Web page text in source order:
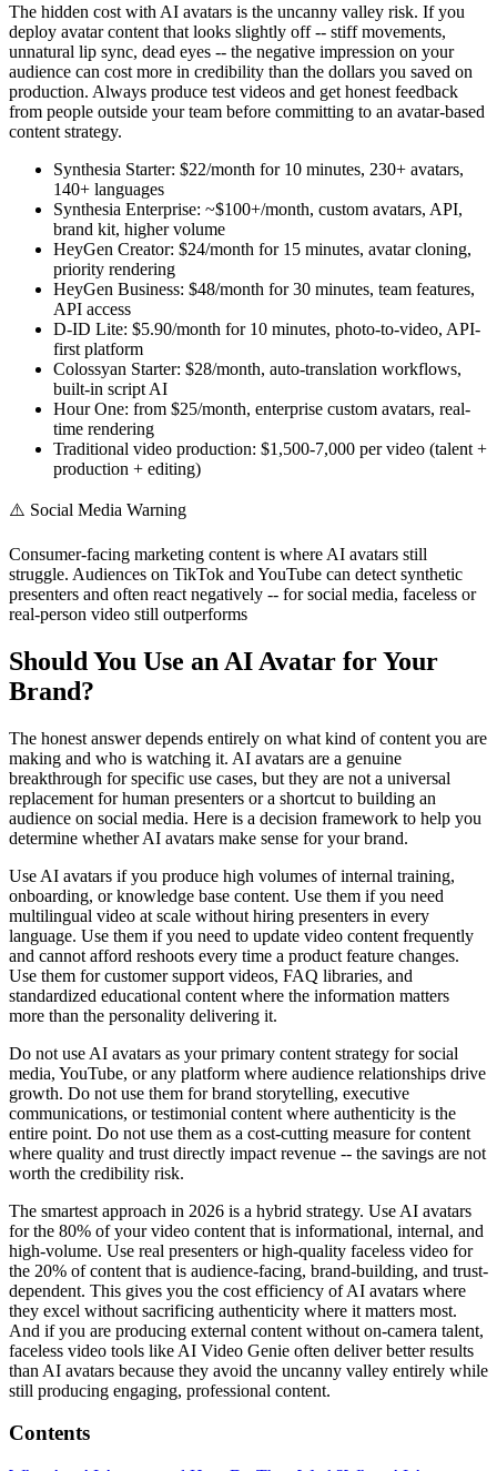
The hidden cost with AI avatars is the uncanny valley risk. If you
deploy avatar content that looks slightly off -- stiff movements,
unnatural lip sync, dead eyes -- the negative impression on your
audience can cost more in credibility than the dollars you saved on
production. Always produce test videos and get honest feedback
from people outside your team before committing to an avatar-based
content strategy.
Synthesia Starter: $22/month for 10 minutes, 230+ avatars,
140+ languages
Synthesia Enterprise: ~$100+/month, custom avatars, API,
brand kit, higher volume
HeyGen Creator: $24/month for 15 minutes, avatar cloning,
priority rendering
HeyGen Business: $48/month for 30 minutes, team features,
API access
D-ID Lite: $5.90/month for 10 minutes, photo-to-video, API-
first platform
Colossyan Starter: $28/month, auto-translation workflows,
built-in script AI
Hour One: from $25/month, enterprise custom avatars, real-
time rendering
Traditional video production: $1,500-7,000 per video (talent +
production + editing)
⚠️ Social Media Warning
Consumer-facing marketing content is where AI avatars still
struggle. Audiences on TikTok and YouTube can detect synthetic
presenters and often react negatively -- for social media, faceless or
real-person video still outperforms
Should You Use an AI Avatar for Your
Brand?
The honest answer depends entirely on what kind of content you are
making and who is watching it. AI avatars are a genuine
breakthrough for specific use cases, but they are not a universal
replacement for human presenters or a shortcut to building an
audience on social media. Here is a decision framework to help you
determine whether AI avatars make sense for your brand.
Use AI avatars if you produce high volumes of internal training,
onboarding, or knowledge base content. Use them if you need
multilingual video at scale without hiring presenters in every
language. Use them if you need to update video content frequently
and cannot afford reshoots every time a product feature changes.
Use them for customer support videos, FAQ libraries, and
standardized educational content where the information matters
more than the personality delivering it.
Do not use AI avatars as your primary content strategy for social
media, YouTube, or any platform where audience relationships drive
growth. Do not use them for brand storytelling, executive
communications, or testimonial content where authenticity is the
entire point. Do not use them as a cost-cutting measure for content
where quality and trust directly impact revenue -- the savings are not
worth the credibility risk.
The smartest approach in 2026 is a hybrid strategy. Use AI avatars
for the 80% of your video content that is informational, internal, and
high-volume. Use real presenters or high-quality faceless video for
the 20% of content that is audience-facing, brand-building, and trust-
dependent. This gives you the cost efficiency of AI avatars where
they excel without sacrificing authenticity where it matters most.
And if you are producing external content without on-camera talent,
faceless video tools like AI Video Genie often deliver better results
than AI avatars because they avoid the uncanny valley entirely while
still producing engaging, professional content.
Contents